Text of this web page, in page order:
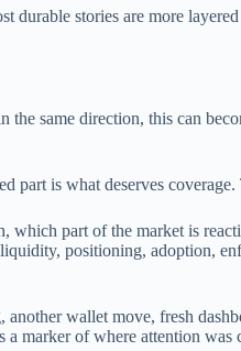
stories are more
same direction, this can
part is what deserves
which part of the market is
positioning, adoption,
wallet move, fresh
marker of where attention was